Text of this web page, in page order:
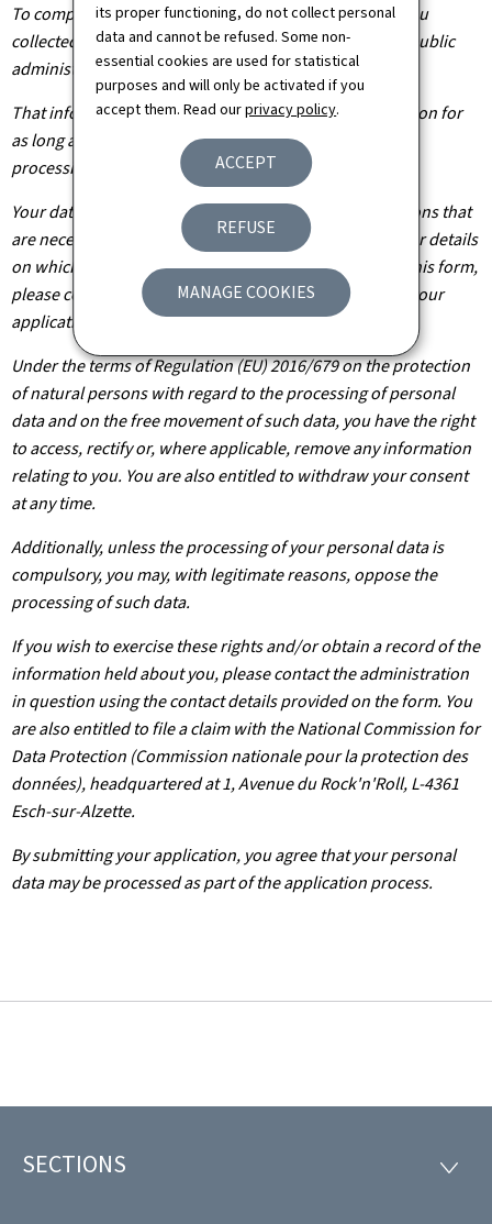
its proper functioning, do not collect personal
data and cannot be refused. Some non-
essential cookies are used for statistical
purposes and will only be activated if you
accept them. Read ourprivacy policy.
ACCEPT
REFUSE
MANAGE COOKIES
To complete your application, the information about you
collected from this form needs to be processed by the public
administration concerned.
That information is kept by the administration in question for
as long as it is required to achieve the purpose of the
processing operation(s).
Your data will be shared with other public administrations that
are necessary for the processing of your application. For details
on which departments will have access to the data on this form,
please contact the public administration you are filing your
application with.
Under the terms of Regulation (EU) 2016/679 on the protection
of natural persons with regard to the processing of personal
data and on the free movement of such data, you have the right
to access, rectify or, where applicable, remove any information
relating to you. You are also entitled to withdraw your consent
at any time.
Additionally, unless the processing of your personal data is
compulsory, you may, with legitimate reasons, oppose the
processing of such data.
If you wish to exercise these rights and/or obtain a record of the
information held about you, please contact the administration
in question using the contact details provided on the form. You
are also entitled to file a claim with the National Commission for
Data Protection (Commission nationale pour la protection des
données), headquartered at 1, Avenue du Rock'n'Roll, L-4361
Esch-sur-Alzette.
By submitting your application, you agree that your personal
data may be processed as part of the application process.
Footer
SECTIONS